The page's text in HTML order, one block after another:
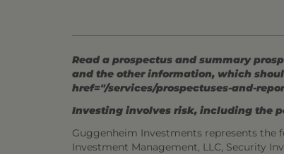
Read a prospectus and summary
and the other information, which
href="/services/prospectuses-and-
Investing involves risk, including the
Guggenheim Investments represents the
Investment Management, LLC, Security